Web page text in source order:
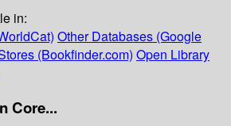
in:
Other Databases (Google
(Bookfinder.com) Open Library
Core...